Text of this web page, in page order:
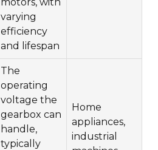
varying
efficiency
and lifespan
The
operating
voltage the
gearbox can
handle,
typically
Home
appliances,
industrial